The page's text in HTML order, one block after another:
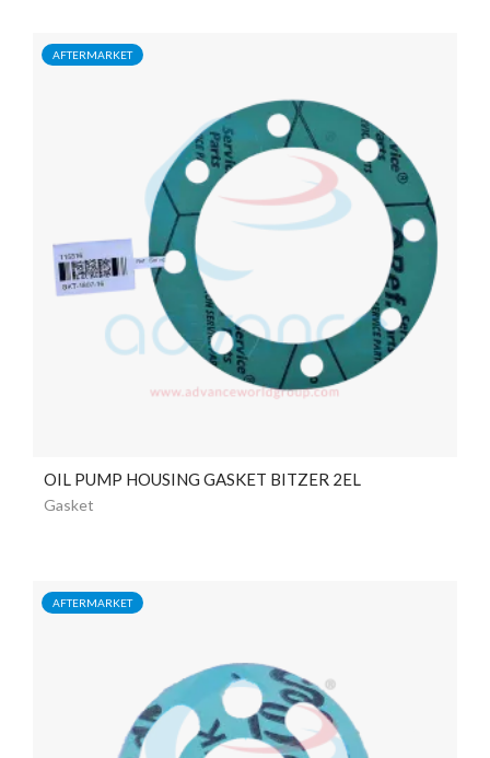
AFTERMARKET
OIL PUMP HOUSING GASKET BITZER 2EL
Gasket
AFTERMARKET